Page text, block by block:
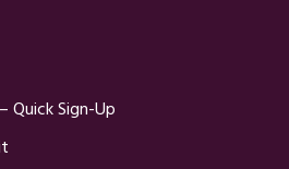
Quick Sign-Up